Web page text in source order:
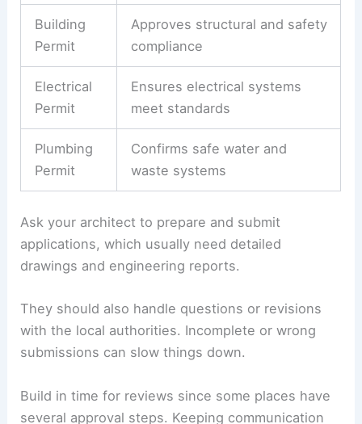
Some design features—balconies, pools, big glass
architect confirm these details early to avoid
Coordinating Permitting Procedures
plans meet the rules. For villas, you’ll usually
need:
Permit
Type
Purpose
Approves structural and safety